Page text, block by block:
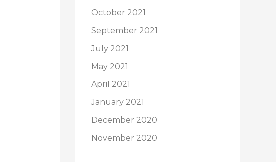
October 2021
September 2021
July 2021
May 2021
April 2021
January 2021
December 2020
November 2020